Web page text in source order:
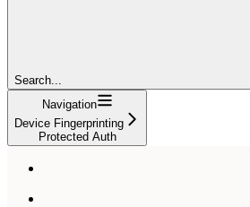
Search...
Navigation
Device Fingerprinting
Protected Auth